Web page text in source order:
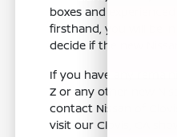
boxes and
firsthand, you will be
decide if the new
If you have any
Z or any other new
contact Nissan of
visit our Clovis, CA